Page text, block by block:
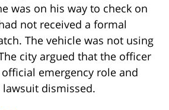
was on his way to check on
not received a formal
The vehicle was not using
city argued that the officer
emergency role and
dismissed.